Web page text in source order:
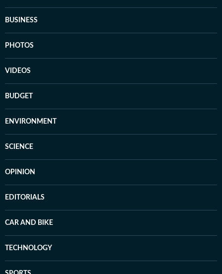
BUSINESS
PHOTOS
VIDEOS
BUDGET
ENVIRONMENT
SCIENCE
OPINION
EDITORIALS
CAR AND BIKE
TECHNOLOGY